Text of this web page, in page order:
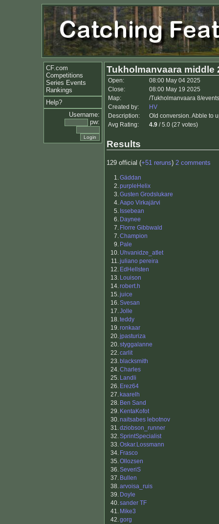
CF.com
Competitions
Series Events
Rankings
Help?
Username:
pw:
Tukholmanvaara middle
Open:
08:00 May 04 2025
Close:
08:00 May 19 2025
Map:
/Tukholmanvaara 8/
Created by:
HV
Description:
Old conversion. Abble to
Avg Rating:
4.9 / 5.0 (27 votes)
Results
129 official (+51 reruns) 2 comments
1.Gäddan
2.purpleHelix
3.Gusten Grodslukare
4.Aapo Virkajärvi
5. Issebean
6. Daynee
7. Florre Gibbwald
7.Champion
9. Pale
10. Uhvanidze_atlet
11.juliano pereira
12. EdHellsten
13. Louison
14.robert.h
15.juice
16.Svesan
17.Jolle
18.teddy
19.ronkaar
20.jpasturiza
20.styggalanne
22.carlit
23. blacksmith
24.Charles
25. Landli
26. Erez64
27. kaarelh
28. Ben Sand
29. KentaKofot
30.naitsabes lebotnov
31.dziobson_runner
32.SprintSpecialist
33.Oskar.Lossmann
34. Frasco
35.Ollozsen
36.SeveriS
37. Bullen
38.arvoisa_ruis
39. Doyle
40.sander TF
41. Mike3
42.gorg